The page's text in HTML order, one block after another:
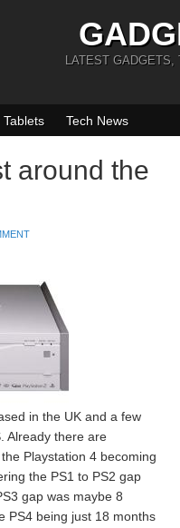
LATEST GADGETS,
Tablets Tech News
around the
in the UK and a few
Already there are
Playstation 4 becoming
the PS1 to PS2 gap
gap was maybe 8
PS4 being just 18 months